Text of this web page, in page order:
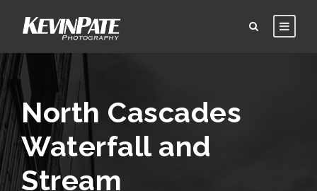
North Cascades
Waterfall and
Stream